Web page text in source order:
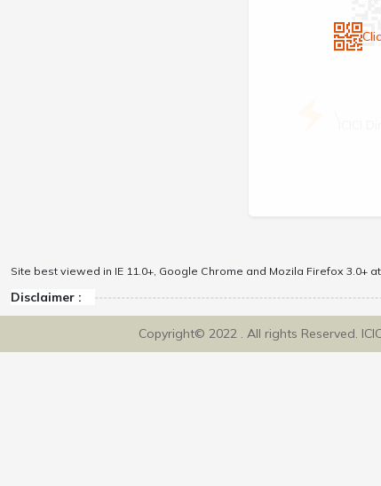
Site best viewed in IE 11.0+, Google Chrome and Mozila Firefox 3.0+
Disclaimer :
Copyright© 2022 . All rights Reserved.